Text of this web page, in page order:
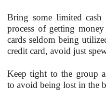
Bring some limited
process of getting
cards seldom being
credit card, avoid just
Keep tight to the group
to avoid being lost in the